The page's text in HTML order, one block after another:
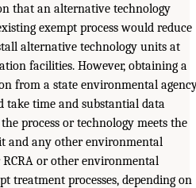
that an alternative technology
exempt process would reduce
alternative technology units at
facilities. However, obtaining a
from a state environmental
take time and substantial data
process or technology meets the
and any other environmental
or other environmental
treatment processes, depending on